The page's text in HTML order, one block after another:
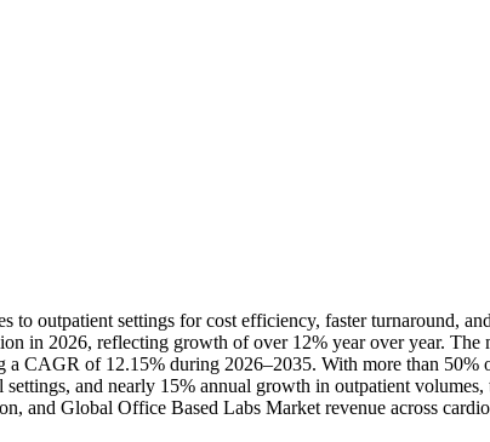
outpatient settings for cost efficiency, faster turnaround,
2026, reflecting growth of over 12% year over year. The
CAGR of 12.15% during 2026–2035. With more than 50%
and nearly 15% annual growth in outpatient
and Global Office Based Labs Market revenue across